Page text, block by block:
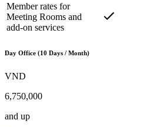
Member rates for
Meeting Rooms and
add-on services
Day Office (10 Days / Month)
VND
6,750,000
and up